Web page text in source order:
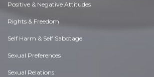
Positive & Negative Attitudes
Rights & Freedom
Self Harm & Self Sabotage
Sexual Preferences
Sexual Relations